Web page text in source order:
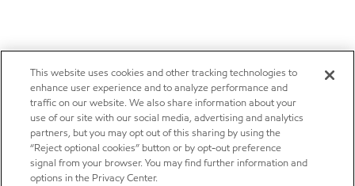
This website uses cookies and other tracking technologies to
enhance user experience and to analyze performance and
traffic on our website. We also share information about your
use of our site with our social media, advertising and analytics
partners, but you may opt out of this sharing by using the
“Reject optional cookies” button or by opt-out preference
signal from your browser. You may find further information and
options in the Privacy Center.